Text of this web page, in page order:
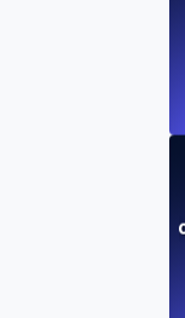
Security